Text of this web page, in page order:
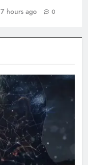
7 hours ago 0